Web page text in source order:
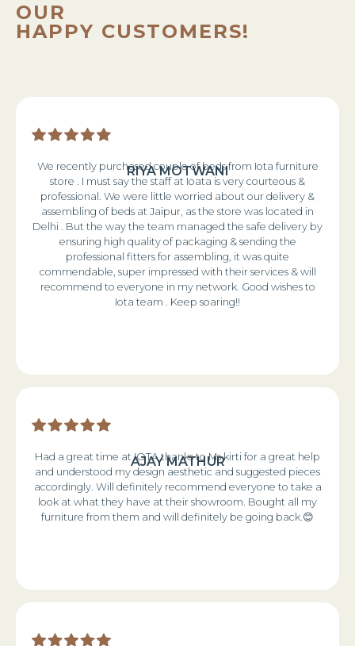
OUR
HAPPY CUSTOMERS!
RIYA MOTWANI
We recently purchased couple of beds from Iota furniture
store . I must say the staff at Ioata is very courteous &
professional. We were little worried about our delivery &
assembling of beds at Jaipur, as the store was located in
Delhi . But the way the team managed the safe delivery by
ensuring high quality of packaging & sending the
professional fitters for assembling, it was quite
commendable, super impressed with their services & will
recommend to everyone in my network. Good wishes to
Iota team . Keep soaring!!
AJAY MATHUR
Had a great time at IOTA thanks to Ms kirti for a great help
and understood my design aesthetic and suggested pieces
accordingly. Will definitely recommend everyone to take a
look at what they have at their showroom. Bought all my
furniture from them and will definitely be going back.😊